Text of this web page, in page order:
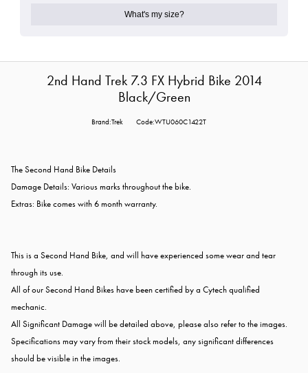
What's my size?
2nd Hand Trek 7.3 FX Hybrid Bike 2014
Black/Green
Brand:Trek Code:WTU060C1422T
The Second Hand Bike Details
Damage Details: Various marks throughout the bike.
Extras: Bike comes with 6 month warranty.
This is a Second Hand Bike, and will have experienced some wear and tear
through its use.
All of our Second Hand Bikes have been certified by a Cytech qualified
mechanic.
All Significant Damage will be detailed above, please also refer to the images.
Specifications may vary from their stock models, any significant differences
should be visible in the images.